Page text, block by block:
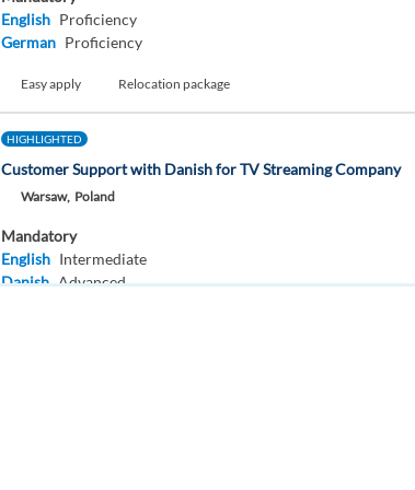
English Proficiency
German Proficiency
Easy apply Relocation package
HIGHLIGHTED
Customer Support with Danish for TV Streaming Company
Warsaw, Poland
Mandatory
English Intermediate
Danish Advanced